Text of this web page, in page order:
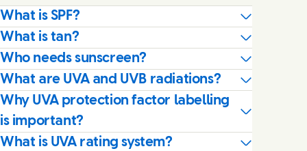
What is SPF?
What is tan?
Who needs sunscreen?
What are UVA and UVB radiations?
Why UVA protection factor labelling
is important?
What is UVA rating system?